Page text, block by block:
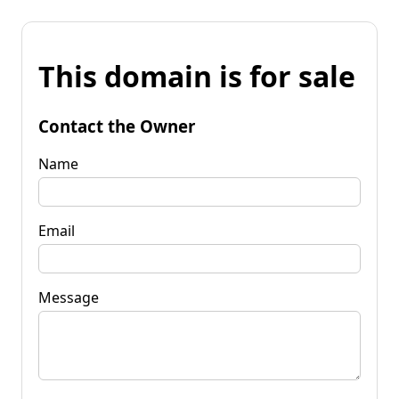
This domain is for sale
Contact the Owner
Name
Email
Message